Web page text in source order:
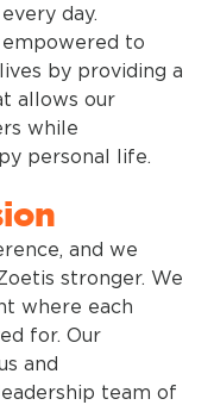
day.
empowered to
by providing a
allows our
while
personal life.
and we
stronger. We
where each
for. Our
and
team of